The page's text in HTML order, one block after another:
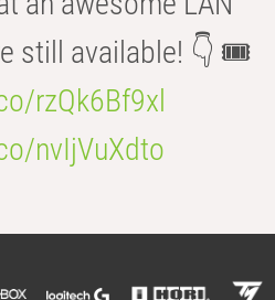
still available! 👇 🎟️
rzQk6Bf9xl
nvIjVuXdto